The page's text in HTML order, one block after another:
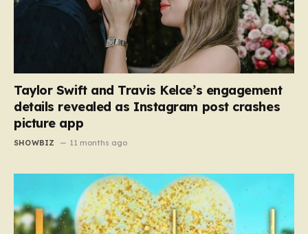
Taylor Swift and Travis Kelce’s engagement
details revealed as Instagram post crashes
picture app
SHOWBIZ 11 months ago